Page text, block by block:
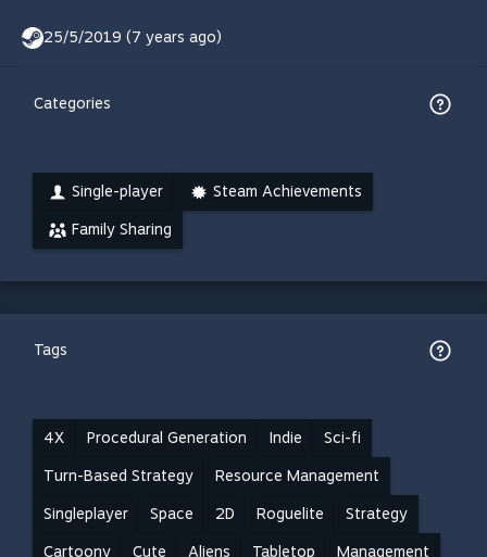
25/5/2019 (7 years ago)
Categories
Single-player Steam Achievements
Family Sharing
Tags
4X Procedural Generation Indie Sci-fi
Turn-Based Strategy Resource Management
Singleplayer Space 2D Roguelite Strategy
Cartoony Cute Aliens Tabletop Management